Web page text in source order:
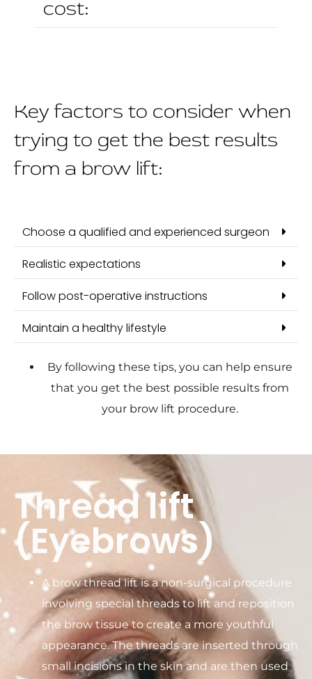
cost:
Key factors to consider when
trying to get the best results
from a brow lift:
Choose a qualified and experienced surgeon
Realistic expectations
Follow post-operative instructions
Maintain a healthy lifestyle
By following these tips, you can help ensure
that you get the best possible results from
your brow lift procedure.
Thread lift
(Eyebrows)
A brow thread lift is a non-surgical procedure
involving special threads to lift and reposition
the brow tissue to create a more youthful
appearance. The threads are inserted through
small incisions in the skin and are then used